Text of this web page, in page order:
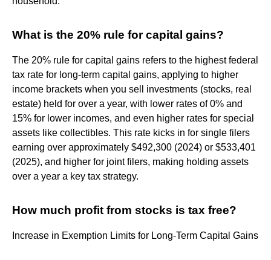
What is the 20% rule for capital gains?
The 20% rule for capital gains refers to the highest federal
tax rate for long-term capital gains, applying to higher
income brackets when you sell investments (stocks, real
estate) held for over a year, with lower rates of 0% and
15% for lower incomes, and even higher rates for special
assets like collectibles. This rate kicks in for single filers
earning over approximately $492,300 (2024) or $533,401
(2025), and higher for joint filers, making holding assets
over a year a key tax strategy.
How much profit from stocks is tax free?
Increase in Exemption Limits for Long-Term Capital Gains